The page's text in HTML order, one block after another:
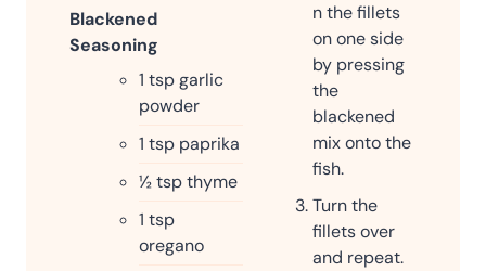
Blackened
Seasoning
1 tspgarlic
powder
1 tsp paprika
½tspthyme
1 tsp
oregano
n the fillets
on one side
by pressing
the
blackened
mix onto the
fish.
Turn the
fillets over
and repeat.